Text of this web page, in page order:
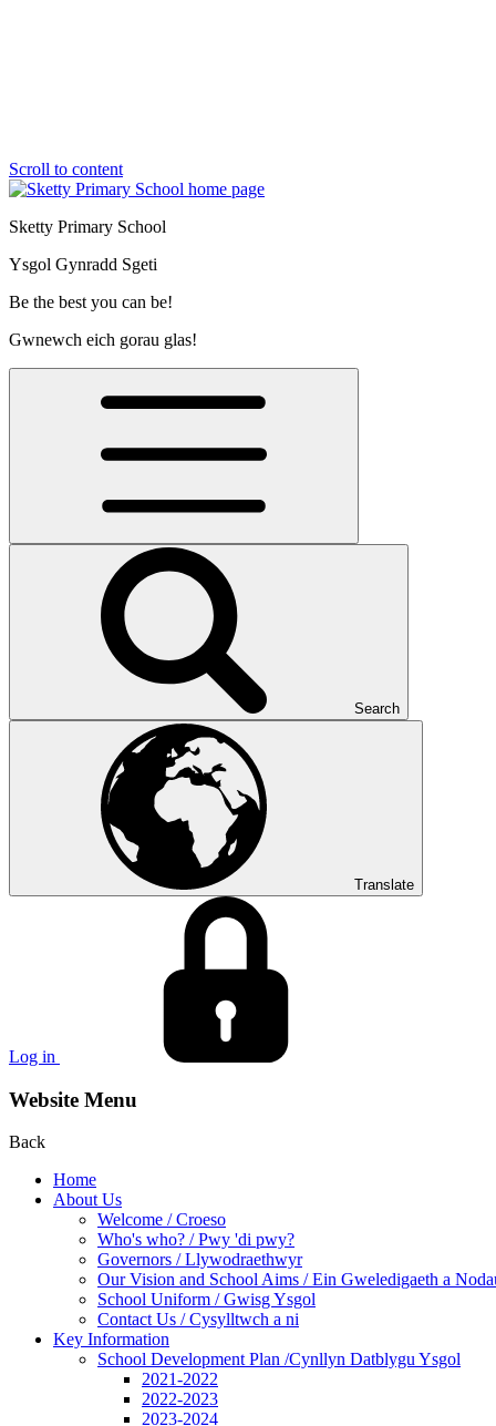
Scroll to content
Sketty Primary School
Ysgol Gynradd Sgeti
Be the best you can be!
Gwnewch eich gorau glas!
Search
Translate
Log in
Website Menu
Back
Home
About Us
Welcome / Croeso
Who's who? / Pwy 'di pwy?
Governors / Llywodraethwyr
Our Vision and School Aims / Ein Gweledigaeth a
School Uniform / Gwisg Ysgol
Contact Us / Cysylltwch a ni
Key Information
School Development Plan /Cynllyn Datblygu Ysgol
2021-2022
2022-2023
2023-2024